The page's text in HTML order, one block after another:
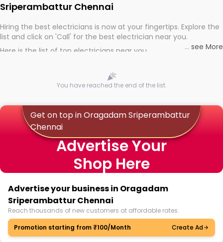
Sriperambattur Chennai
Hiring the best electricians is now at your fingertips. Explore the
list and click on 'Call' for the best electrician near you.
Here is the list of top electricians near you
... see More
You have reached the end of the list.
Get on top in Oragadam Sriperambattur
Chennai
Advertise Your
Shop Here
Advertise your business in Oragadam
Sriperambattur Chennai
Reach thousands of new customers at affordable rates.
Promotion starting from ₹100/Month
Create Ad